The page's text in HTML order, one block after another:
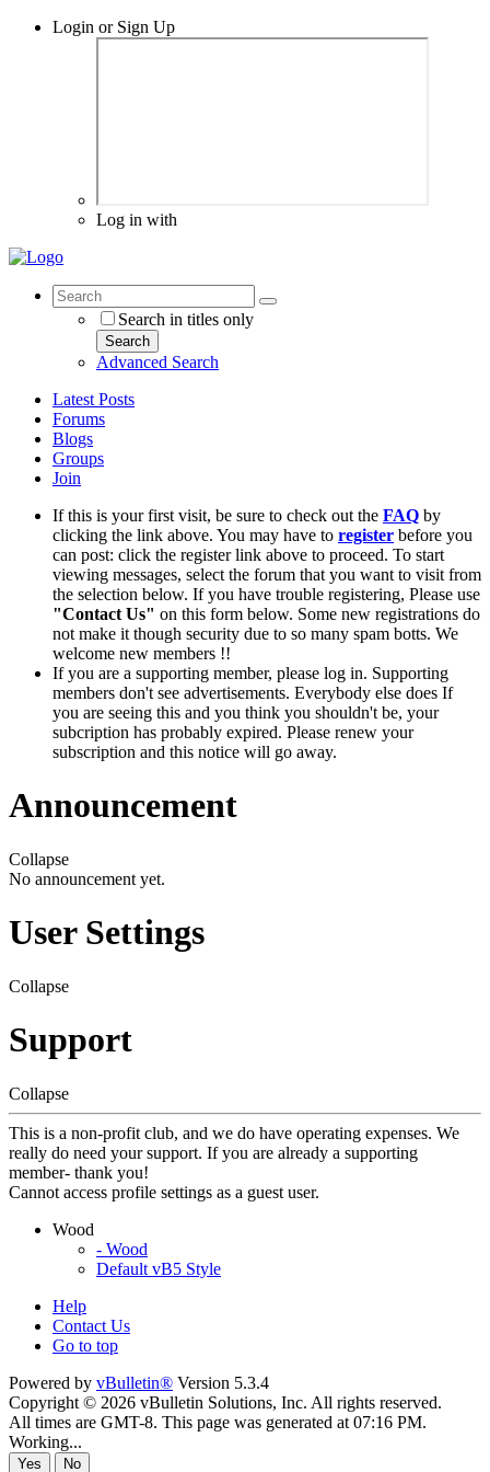
Login or Sign Up
Log in with
Search in titles only
Search
Advanced Search
Latest Posts
Forums
Blogs
Groups
Join
If this is your first visit, be sure to check out the FAQ by
clicking the link above. You may have to register before you
can post: click the register link above to proceed. To start
viewing messages, select the forum that you want to visit from
the selection below. If you have trouble registering, Please use
"Contact Us" on this form below. Some new registrations do
not make it though security due to so many spam botts. We
welcome new members !!
If you are a supporting member, please log in. Supporting
members don't see advertisements. Everybody else does If
you are seeing this and you think you shouldn't be, your
subcription has probably expired. Please renew your
subscription and this notice will go away.
Announcement
Collapse
No announcement yet.
User Settings
Collapse
Support
Collapse
This is a non-profit club, and we do have operating expenses. We
really do need your support. If you are already a supporting
member- thank you!
Cannot access profile settings as a guest user.
Wood
- Wood
Default vB5 Style
Help
Contact Us
Go to top
Powered by vBulletin® Version 5.3.4
Copyright © 2026 vBulletin Solutions, Inc. All rights reserved.
All times are GMT-8. This page was generated at 07:16 PM.
Working...
Yes No